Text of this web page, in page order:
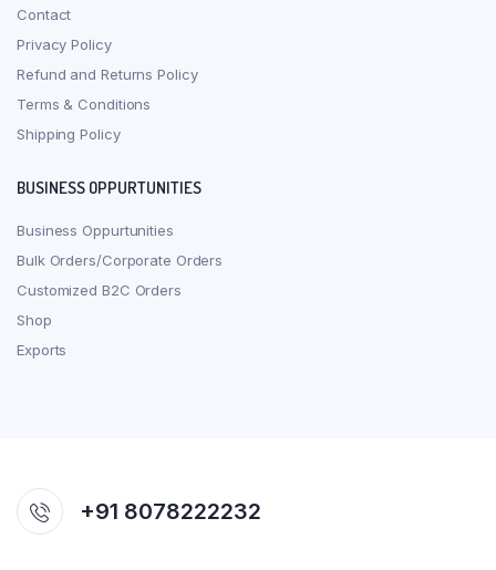
Contact
Privacy Policy
Refund and Returns Policy
Terms & Conditions
Shipping Policy
BUSINESS OPPURTUNITIES
Business Oppurtunities
Bulk Orders/Corporate Orders
Customized B2C Orders
Shop
Exports
+91 8078222232